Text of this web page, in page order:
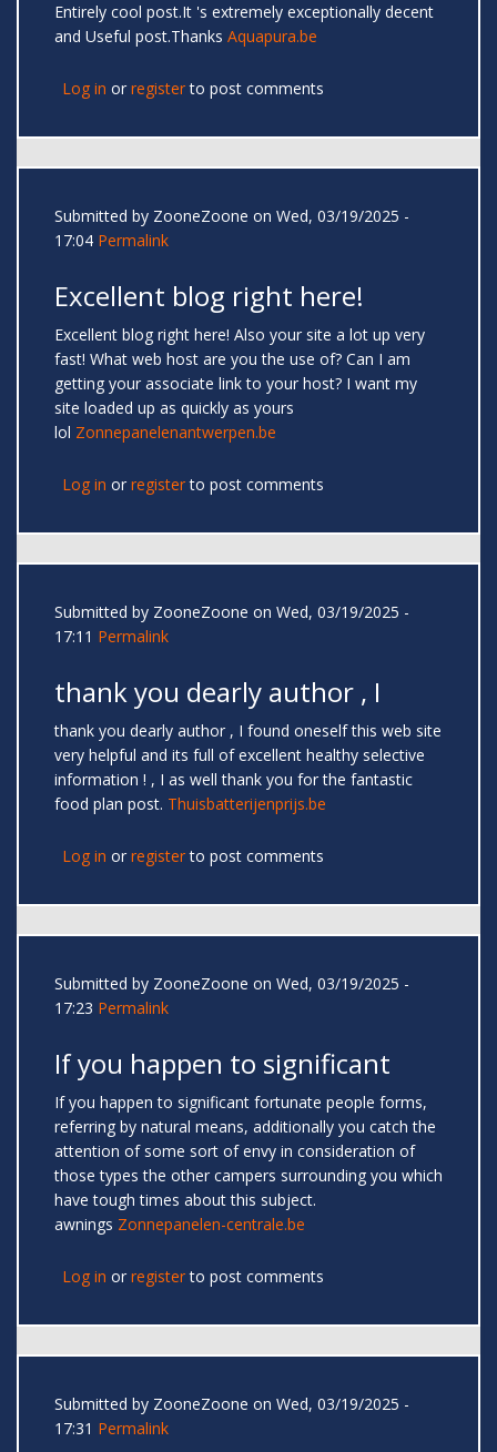
Entirely cool post.It 's extremely exceptionally decent
and Useful post.Thanks Aquapura.be
Log in or registerto post comments
Submitted by ZooneZoone on Wed, 03/19/2025 -
17:04 Permalink
Excellent blog right here!
Excellent blog right here! Also your site a lot up very
fast! What web host are you the use of? Can I am
getting your associate link to your host? I want my
site loaded up as quickly as yours
lol Zonnepanelenantwerpen.be
Log in or registerto post comments
Submitted by ZooneZoone on Wed, 03/19/2025 -
17:11 Permalink
thank you dearly author , I
thank you dearly author , I found oneself this web site
very helpful and its full of excellent healthy selective
information ! , I as well thank you for the fantastic
food plan post. Thuisbatterijenprijs.be
Log in or registerto post comments
Submitted by ZooneZoone on Wed, 03/19/2025 -
17:23 Permalink
If you happen to significant
If you happen to significant fortunate people forms,
referring by natural means, additionally you catch the
attention of some sort of envy in consideration of
those types the other campers surrounding you which
have tough times about this subject.
awnings Zonnepanelen-centrale.be
Log in or registerto post comments
Submitted by ZooneZoone on Wed, 03/19/2025 -
17:31 Permalink